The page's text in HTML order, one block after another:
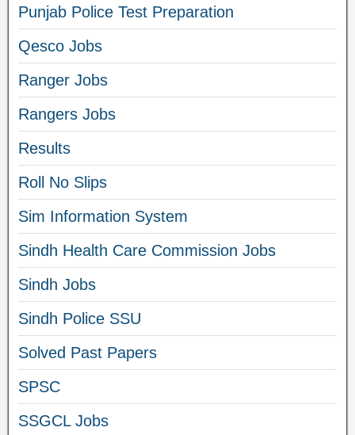
Punjab Police Test Preparation
Qesco Jobs
Ranger Jobs
Rangers Jobs
Results
Roll No Slips
Sim Information System
Sindh Health Care Commission Jobs
Sindh Jobs
Sindh Police SSU
Solved Past Papers
SPSC
SSGCL Jobs